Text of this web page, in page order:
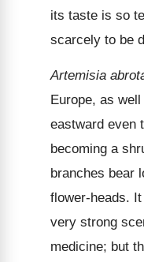
its taste is so
scarcely to be
Artemisia
Europe, as
eastward even
becoming a
branches bear
flower-heads.
very strong
medicine; but